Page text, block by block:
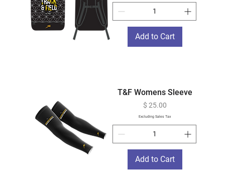
Add to Cart
T&F Womens Sleeve
Price
$ 25.00
Excluding Sales Tax
Add to Cart